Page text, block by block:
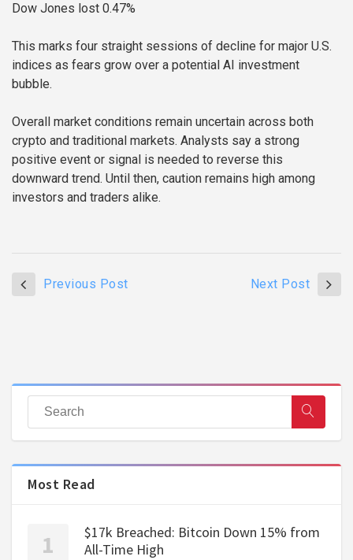
Dow Jones lost 0.47%
This marks four straight sessions of decline for major U.S.
indices as fears grow over a potential AI investment
bubble.
Overall market conditions remain uncertain across both
crypto and traditional markets. Analysts say a strong
positive event or signal is needed to reverse this
downward trend. Until then, caution remains high among
investors and traders alike.
Previous Post Next Post
Most Read
$17k Breached: Bitcoin Down 15% from
All-Time High